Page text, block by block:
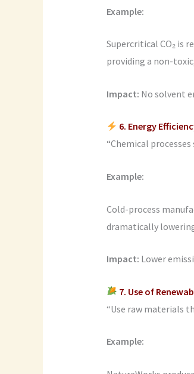
Example:
Supercritical CO₂ is
providing a non-
Impact: No solvent
6. Energy
“Chemical
Example:
Cold-process
dramatically
Impact: Lower
7. Use of
“Use raw materials
Example: